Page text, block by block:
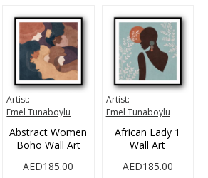
Artist:
Emel Tunaboylu
Abstract Women
Boho Wall Art
AED185.00
Artist:
Emel Tunaboylu
African Lady 1
Wall Art
AED185.00